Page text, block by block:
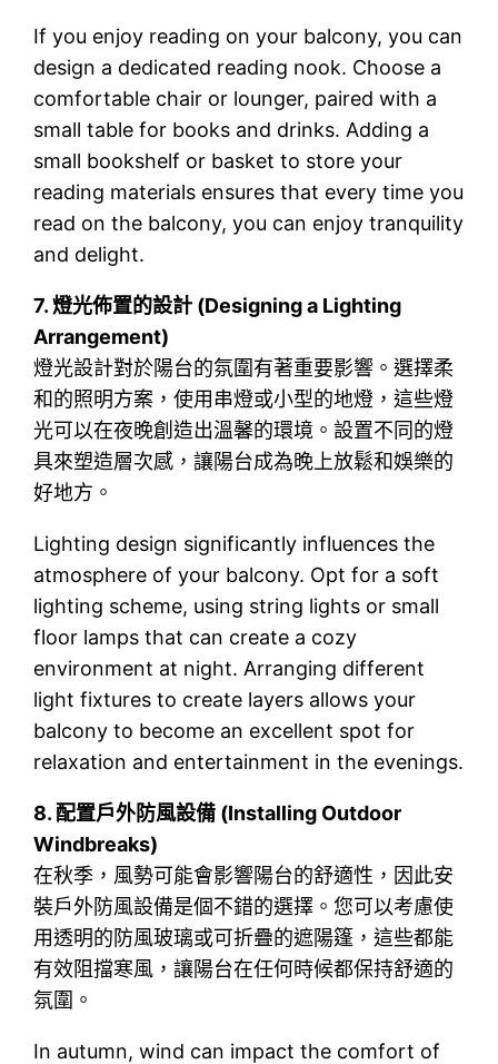
If you enjoy reading on your balcony, you can
design a dedicated reading nook. Choose a
comfortable chair or lounger, paired with a
small table for books and drinks. Adding a
small bookshelf or basket to store your
reading materials ensures that every time you
read on the balcony, you can enjoy tranquility
and delight.
7.燈光佈置的設計 (Designing a Lighting
Arrangement)
燈光設計對於陽台的氛圍有著重要影響。選擇柔
和的照明方案，使用串燈或小型的地燈，這些燈
光可以在夜晚創造出溫馨的環境。設置不同的燈
具來塑造層次感，讓陽台成為晚上放鬆和娛樂的
好地方。
Lighting design significantly influences the
atmosphere of your balcony. Opt for a soft
lighting scheme, using string lights or small
floor lamps that can create a cozy
environment at night. Arranging different
light fixtures to create layers allows your
balcony to become an excellent spot for
relaxation and entertainment in the evenings.
8. 配置戶外防風設備 (Installing Outdoor
Windbreaks)
在秋季，風勢可能會影響陽台的舒適性，因此安
裝戶外防風設備是個不錯的選擇。您可以考慮使
用透明的防風玻璃或可折疊的遮陽篷，這些都能
有效阻擋寒風，讓陽台在任何時候都保持舒適的
氛圍。
In autumn, wind can impact the comfort of